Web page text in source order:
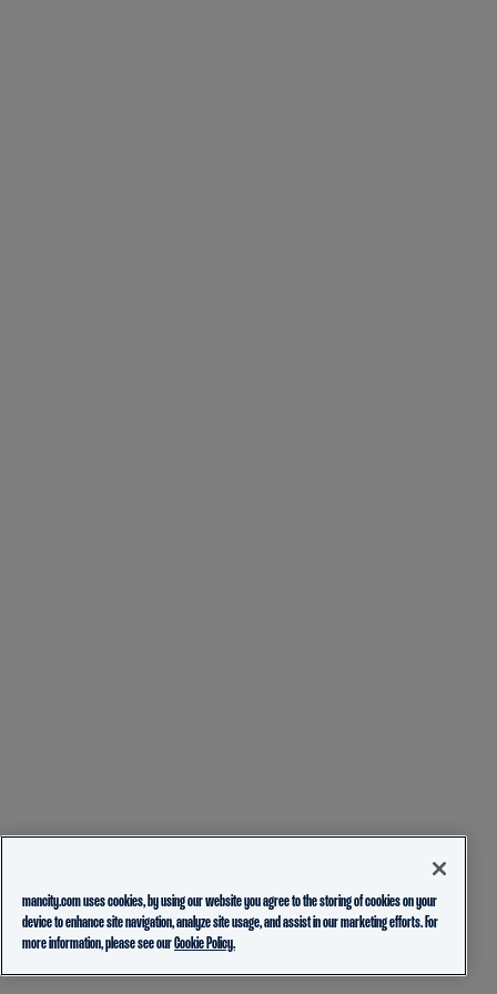
mancity.com uses cookies, by using our website you agree to the storing of cookies on your
device to enhance site navigation, analyze site usage, and assist in our marketing efforts. For
more information, please see ourCookie Policy.